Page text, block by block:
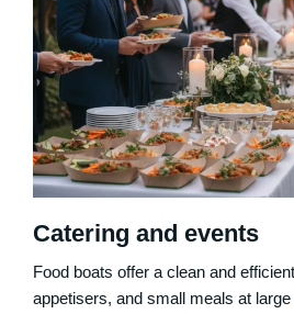
Catering and events
Food boats offer a clean and
appetisers, and small meals at